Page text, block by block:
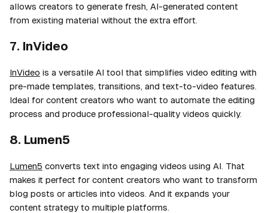
allows creators to generate fresh, AI-generated content
from existing material without the extra effort.
7. InVideo
InVideo is a versatile AI tool that simplifies video editing with
pre-made templates, transitions, and text-to-video features.
Ideal for content creators who want to automate the editing
process and produce professional-quality videos quickly.
8. Lumen5
Lumen5 converts text into engaging videos using AI. That
makes it perfect for content creators who want to transform
blog posts or articles into videos. And it expands your
content strategy to multiple platforms.